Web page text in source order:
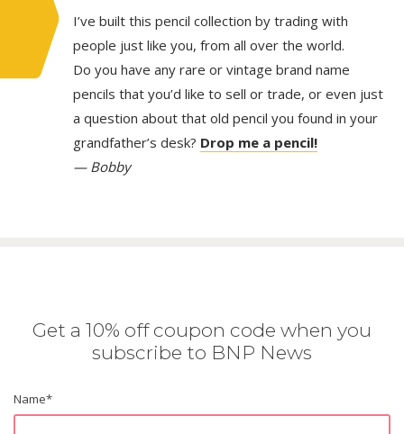
I’ve built this pencil collection by trading with
people just like you, from all over the world.
Do you have any rare or vintage brand name
pencils that you’d like to sell or trade, or even just
a question about that old pencil you found in your
grandfather’s desk? Drop me a pencil!
— Bobby
Get a 10% off coupon code when you
subscribe to BNP News
Name*